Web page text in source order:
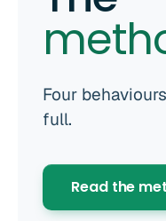
Four
full.
Read the